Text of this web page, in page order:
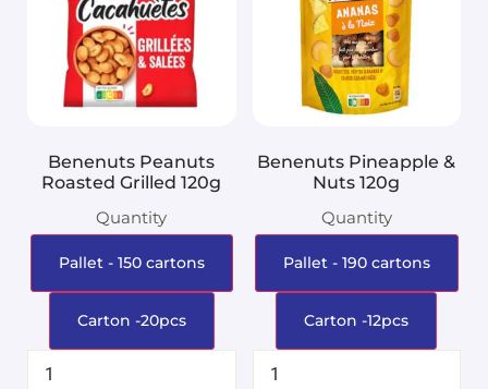
Benenuts Peanuts
Roasted Grilled 120g
Quantity
Pallet - 150 cartons
Carton -20pcs
Benenuts Pineapple &
Nuts 120g
Quantity
Pallet - 190 cartons
Carton -12pcs